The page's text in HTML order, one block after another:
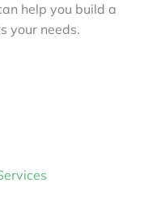
help you build a
your needs.